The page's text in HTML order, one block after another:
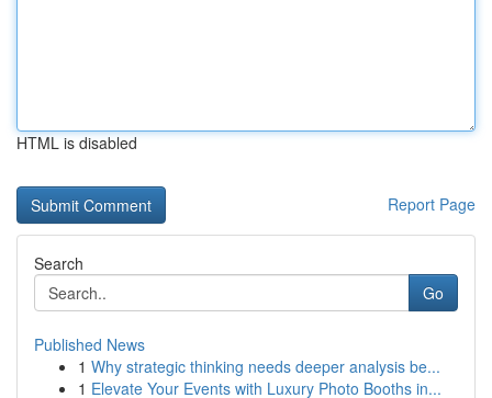
HTML is disabled
Report Page
Search
Go
Published News
1 Why strategic thinking needs deeper analysis be...
1 Elevate Your Events with Luxury Photo Booths in...